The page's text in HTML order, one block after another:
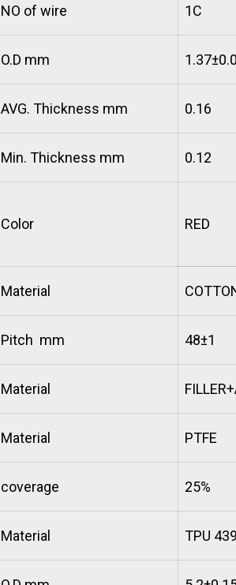
NO of wire 1C
O.D mm
AVG. Thickness mm 0.16
Min. Thickness mm 0.12
Color RED
Material
Pitch mm 48±1
Material
Material PTFE
coverage 25%
Material TPU